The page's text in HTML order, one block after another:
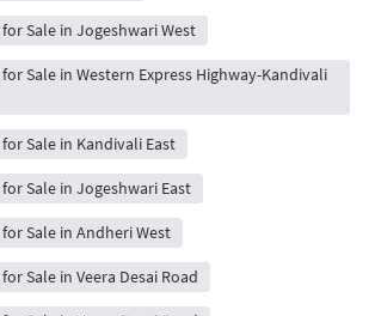
Sale in Jogeshwari West
Sale in Western Express Highway-Kandivali
Sale in Kandivali East
Sale in Jogeshwari East
Sale in Andheri West
Sale in Veera Desai Road